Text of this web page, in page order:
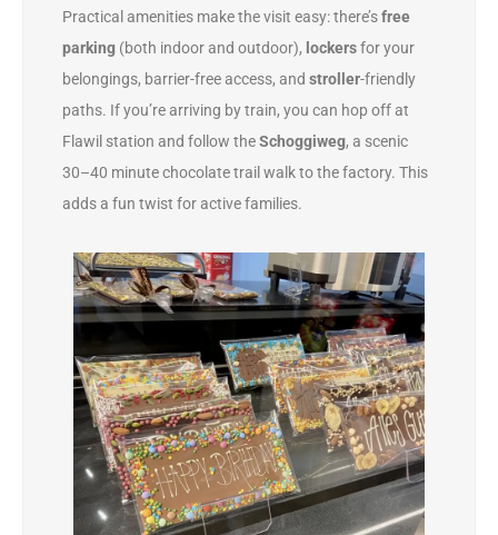
Practical amenities make the visit easy: there’sfree
parking (both indoor and outdoor), lockersfor your
belongings, barrier-free access, and stroller-friendly
paths. If you’re arriving by train, you can hop off at
Flawil station and follow theSchoggiweg, a scenic
30–40 minute chocolate trail walk to the factory. This
adds a fun twist for active families.